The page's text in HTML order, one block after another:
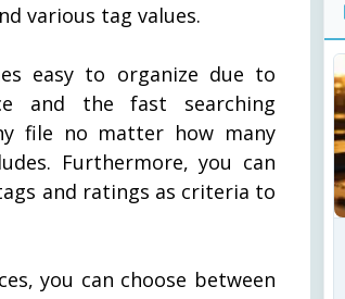
various tag values.
easy to organize due to
and the fast searching
file no matter how many
Furthermore, you can
and ratings as criteria to
you can choose between